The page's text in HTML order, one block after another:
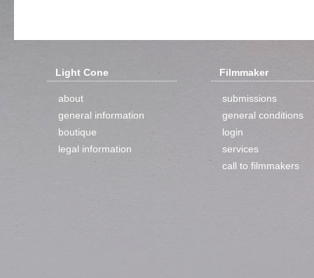
Light Cone
about
general information
boutique
legal information
Filmmaker
submissions
general conditions
login
services
call to filmmakers